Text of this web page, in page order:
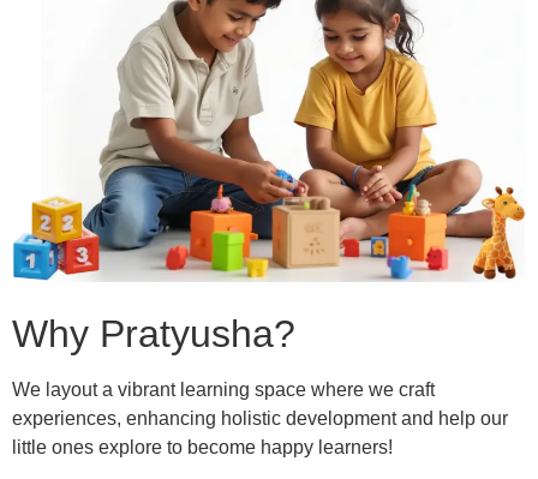
Why Pratyusha?
We layout a vibrant learning space where we craft
experiences, enhancing holistic development and help our
little ones explore to become happy learners!